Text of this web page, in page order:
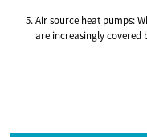
Air source heat pumps:
are increasingly covered